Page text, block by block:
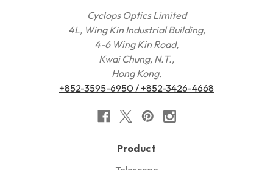
Cyclops Optics Limited
4L, Wing Kin Industrial Building,
4-6 Wing Kin Road,
Kwai Chung, N.T.,
Hong Kong.
+852-3595-6950 / +852-3426-4668
Product